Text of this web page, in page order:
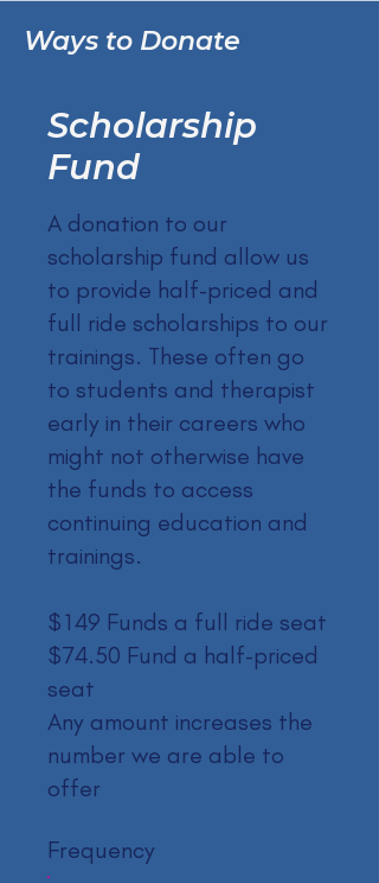
Ways to Donate
Scholarship
Fund
A donation to our
scholarship fund allow us
to provide half-priced and
full ride scholarships to our
trainings. These often go
to students and therapist
early in their careers who
might not otherwise have
the funds to access
continuing education and
trainings.
$149 Funds a full ride seat
$74.50 Fund a half-priced
seat
Any amount increases the
number we are able to
offer
Frequency